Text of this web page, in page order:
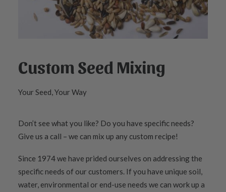
Custom Seed Mixing
Your Seed, Your Way
Don’t see what you like? Do you have specific needs?
Give us a call – we can mix up any custom recipe!
Since 1974 we have prided ourselves on addressing the
specific needs of our customers. If you have unique soil,
water, environmental or end-use needs we can work up a